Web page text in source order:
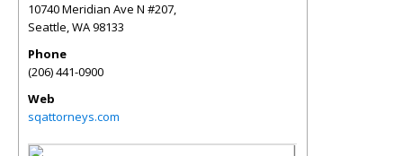
10740 Meridian Ave N #207,
Seattle,WA98133
Phone
(206) 441-0900
Web
sqattorneys.com